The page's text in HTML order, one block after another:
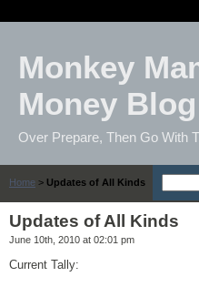
Monkey
Money Blog
Over Prepare, Then Go With
Home > Updates of All Kinds
Updates of All Kinds
June 10th, 2010 at 02:01 pm
Current Tally: